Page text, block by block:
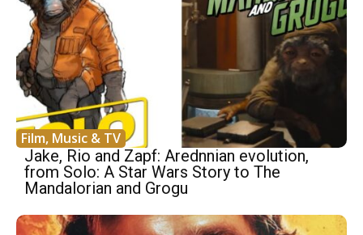
Film, Music & TV
Jake, Rio and Zapf: Arednnian evolution,
from Solo: A Star Wars Story to The
Mandalorian and Grogu